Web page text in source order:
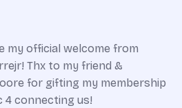
my official welcome from
Thx to my friend &
for gifting my membership
4 connecting us!